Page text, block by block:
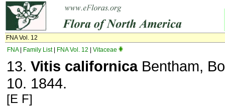
FNA Vol. 12
FNA| Family List| FNA Vol. 12 Vitaceae
13. Vitis californicaBentham,
10. 1844.
[E F]